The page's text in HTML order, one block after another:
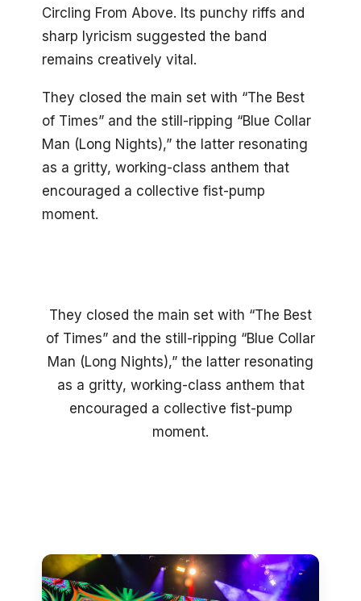
Circling From Above. Its punchy riffs and
sharp lyricism suggested the band
remains creatively vital.
They closed the main set with “The Best
of Times” and the still-ripping “Blue Collar
Man (Long Nights),” the latter resonating
as a gritty, working-class anthem that
encouraged a collective fist-pump
moment.
They closed the main set with “The Best
of Times” and the still-ripping “Blue Collar
Man (Long Nights),” the latter resonating
as a gritty, working-class anthem that
encouraged a collective fist-pump
moment.